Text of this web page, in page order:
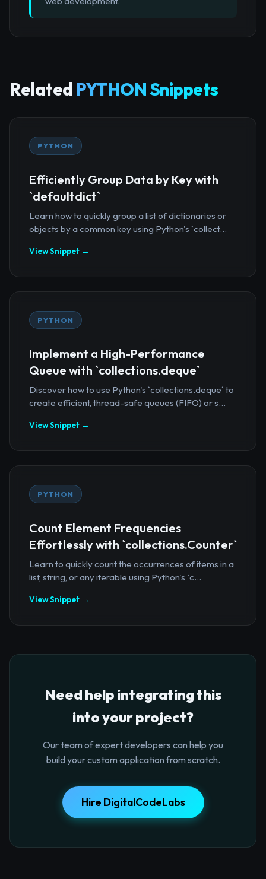
Related PYTHON Snippets
PYTHON
Efficiently Group Data by Key with
`defaultdict`
Learn how to quickly group a list of dictionaries or
objects by a common key using Python's `collect...
View Snippet →
PYTHON
Implement a High-Performance
Queue with `collections.deque`
Discover how to use Python's `collections.deque` to
create efficient, thread-safe queues (FIFO) or s...
View Snippet →
PYTHON
Count Element Frequencies
Effortlessly with `collections.Counter`
Learn to quickly count the occurrences of items in a
list, string, or any iterable using Python's `c...
View Snippet →
Need help integrating this
into your project?
Our team of expert developers can help you
build your custom application from scratch.
Hire DigitalCodeLabs